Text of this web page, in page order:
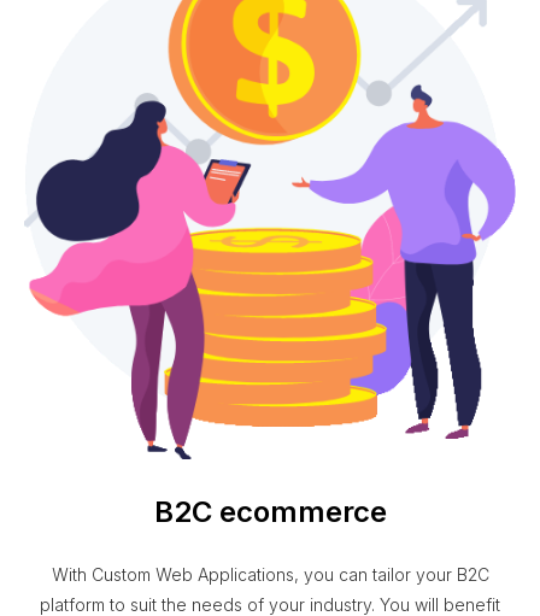
B2C ecommerce
With Custom Web Applications, you can tailor your B2C
platform to suit the needs of your industry. You will benefit